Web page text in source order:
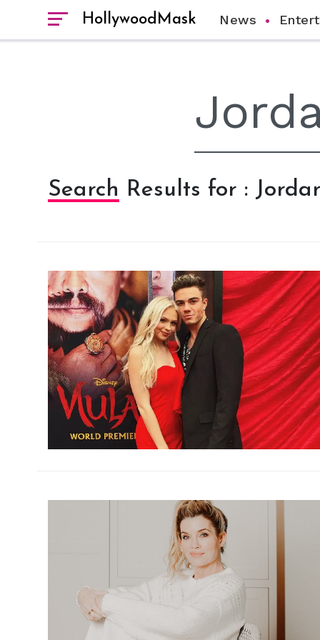
HollywoodMask News
Search Results for :
hm
hm